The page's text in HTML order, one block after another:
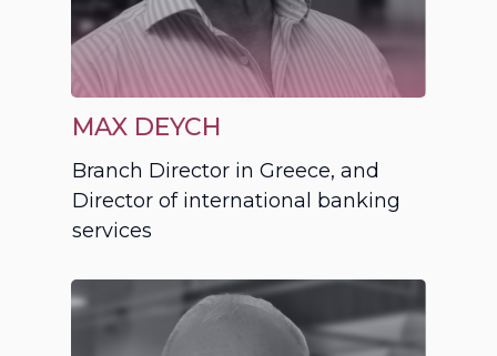
MAX DEYCH
Branch Director in Greece, and
Director of international banking
services